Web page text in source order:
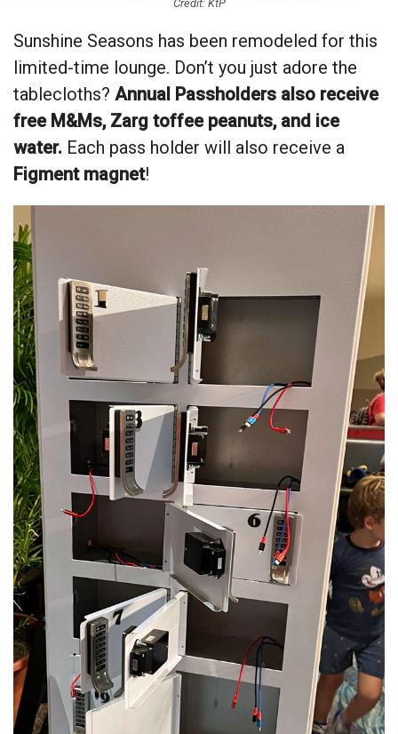
Credit: KtP
Sunshine Seasons has been remodeled for this
limited-time lounge. Don’t you just adore the
tablecloths? Annual Passholders also receive
free M&Ms, Zarg toffee peanuts, and ice
water. Each pass holder will also receive a
Figment magnet!